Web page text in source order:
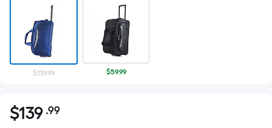
$139.99 $59.99
$139.99
$139 .99Per